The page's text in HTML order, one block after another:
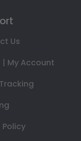
Us
| My Account
Policy